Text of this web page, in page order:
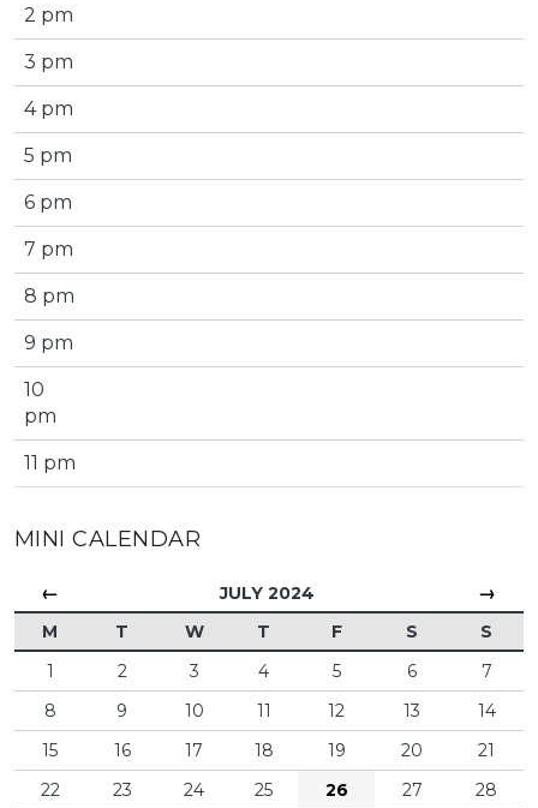
2 pm
3 pm
4 pm
5 pm
6 pm
7 pm
8 pm
9 pm
10
pm
11 pm
MINI CALENDAR
← JULY 2024 →
M T W T F S
S
1
2 3 4 5 6
7
8
9 10 11 12 13
14
15
16 17 18 19 20
21
22
23 24 25 26 27
28